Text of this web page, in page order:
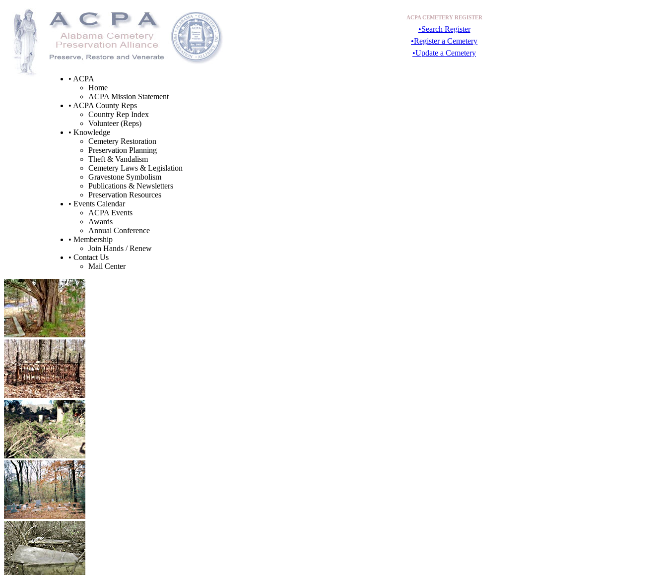
ACPA CEMETERY REGISTER
•Search Register
•Register a Cemetery
•Update a Cemetery
• ACPA
Home
ACPA Mission Statement
• ACPA County Reps
Country Rep Index
Volunteer (Reps)
• Knowledge
Cemetery Restoration
Preservation Planning
Theft & Vandalism
Cemetery Laws & Legislation
Gravestone Symbolism
Publications & Newsletters
Preservation Resources
• Events Calendar
ACPA Events
Awards
Annual Conference
• Membership
Join Hands / Renew
• Contact Us
Mail Center